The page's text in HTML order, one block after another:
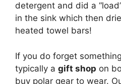
detergent and did a
in the sink which then
heated towel bars!
If you do forget
typically a gift shop on
buy polar gear to wear.